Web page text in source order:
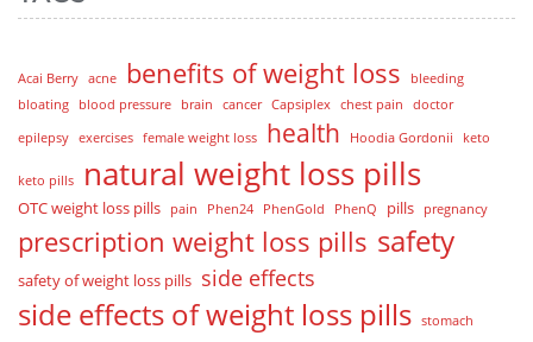
Acai Berry acne benefits of weight loss
bleeding
bloating
blood pressure brain cancer Capsiplex chest pain
doctor
epilepsy exercises female weight loss health Hoodia Gordonii keto
keto pills natural weight loss pills
OTC weight loss pills pain Phen24 PhenGold PhenQ pills pregnancy
prescription weight loss pills safety
safety of weight loss pills side effects
side effects of weight loss pills stomach